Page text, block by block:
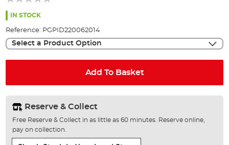
theIN STOCK
Reference: PGPID220062014
Select a Product Option
Add To Basket
Reserve & Collect
Free Reserve & Collect in as little as 60 minutes. Reserve online,
pay on collection.